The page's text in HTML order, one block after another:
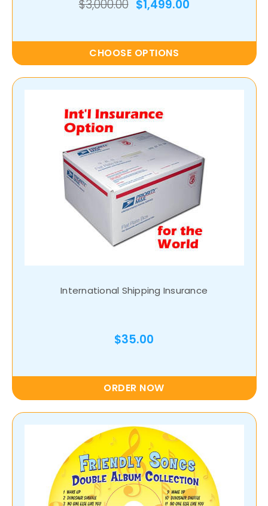
$3,000.00 $1,499.00
CHOOSE OPTIONS
International Shipping Insurance
$35.00
ORDER NOW